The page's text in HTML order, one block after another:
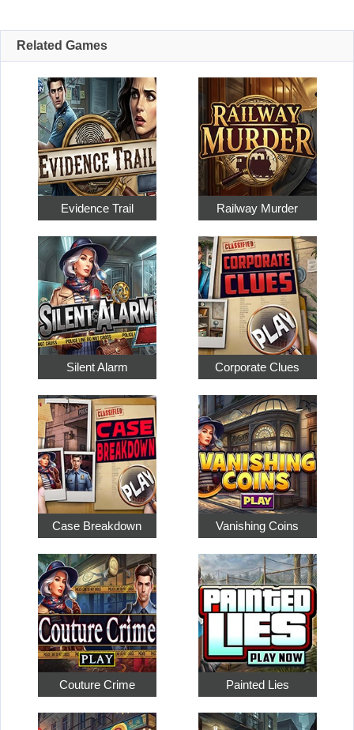
Related Games
Evidence Trail Railway Murder
Silent Alarm Corporate Clues
Case Breakdown Vanishing Coins
Couture Crime Painted Lies